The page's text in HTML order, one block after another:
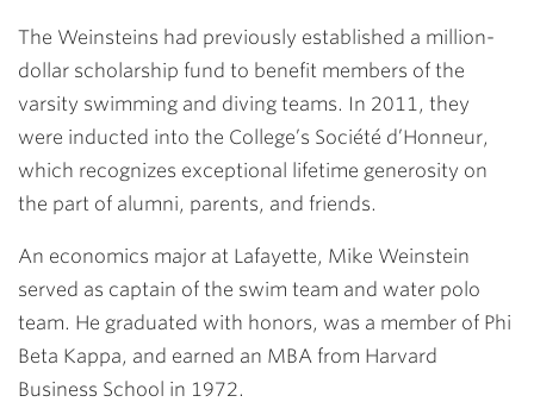
The Weinsteins had previously established a million-
dollar scholarship fund to benefit members of the
varsity swimming and diving teams. In 2011, they
were inducted into the College’s Société d’Honneur,
which recognizes exceptional lifetime generosity on
the part of alumni, parents, and friends.
An economics major at Lafayette, Mike Weinstein
served as captain of the swim team and water polo
team. He graduated with honors, was a member of Phi
Beta Kappa, and earned an MBA from Harvard
Business School in 1972.